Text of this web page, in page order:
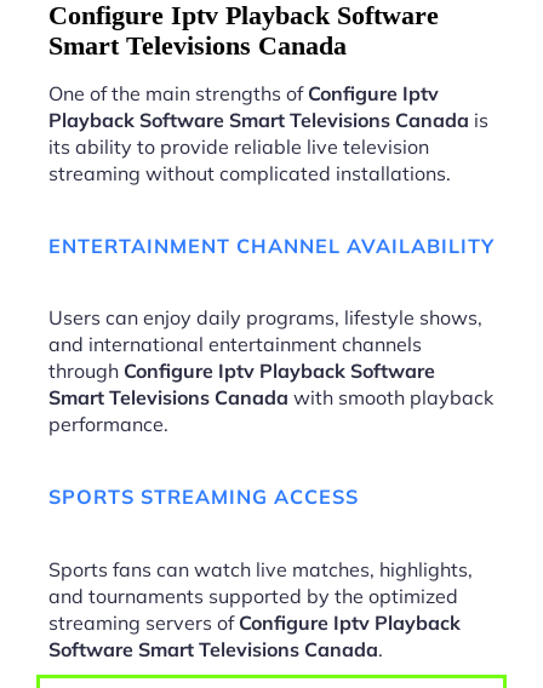
Configure Iptv Playback Software
Smart Televisions Canada
One of the main strengths of Configure Iptv
Playback Software Smart Televisions Canada is
its ability to provide reliable live television
streaming without complicated installations.
ENTERTAINMENT CHANNEL AVAILABILITY
Users can enjoy daily programs, lifestyle shows,
and international entertainment channels
through Configure Iptv Playback Software
Smart Televisions Canada with smooth playback
performance.
SPORTS STREAMING ACCESS
Sports fans can watch live matches, highlights,
and tournaments supported by the optimized
streaming servers of Configure Iptv Playback
Software Smart Televisions Canada.